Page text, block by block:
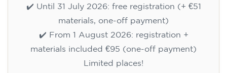
✔️ Until 31 July 2026: free registration (+ €51
materials, one-off payment)
✔️ From 1 August 2026: registration +
materials included €95 (one-off payment)
Limited places!